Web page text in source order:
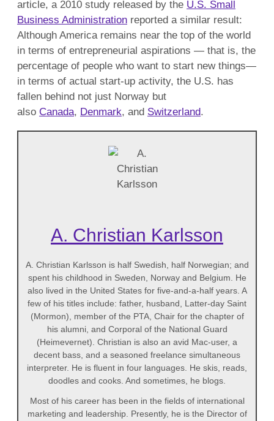
article, a 2010 study released by the U.S. Small
Business Administration reported a similar result:
Although America remains near the top of the world
in terms of entrepreneurial aspirations — that is, the
percentage of people who want to start new things—
in terms of actual start-up activity, the U.S. has
fallen behind not just Norway but
also Canada, Denmark, and Switzerland.
A. Christian Karlsson
A. Christian Karlsson is half Swedish, half Norwegian; and
spent his childhood in Sweden, Norway and Belgium. He
also lived in the United States for five-and-a-half years. A
few of his titles include: father, husband, Latter-day Saint
(Mormon), member of the PTA, Chair for the chapter of
his alumni, and Corporal of the National Guard
(Heimevernet). Christian is also an avid Mac-user, a
decent bass, and a seasoned freelance simultaneous
interpreter. He is fluent in four languages. He skis, reads,
doodles and cooks. And sometimes, he blogs.
Most of his career has been in the fields of international
marketing and leadership. Presently, he is the Director of